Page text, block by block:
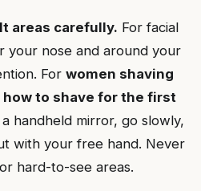
areas carefully. For facial
your nose and around your
For women shaving
how to shave for the first
handheld mirror, go slowly,
with your free hand. Never
hard-to-see areas.